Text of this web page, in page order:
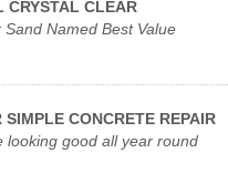
CRYSTAL CLEAR
Named Best Value
SIMPLE CONCRETE REPAIR
looking good all year round